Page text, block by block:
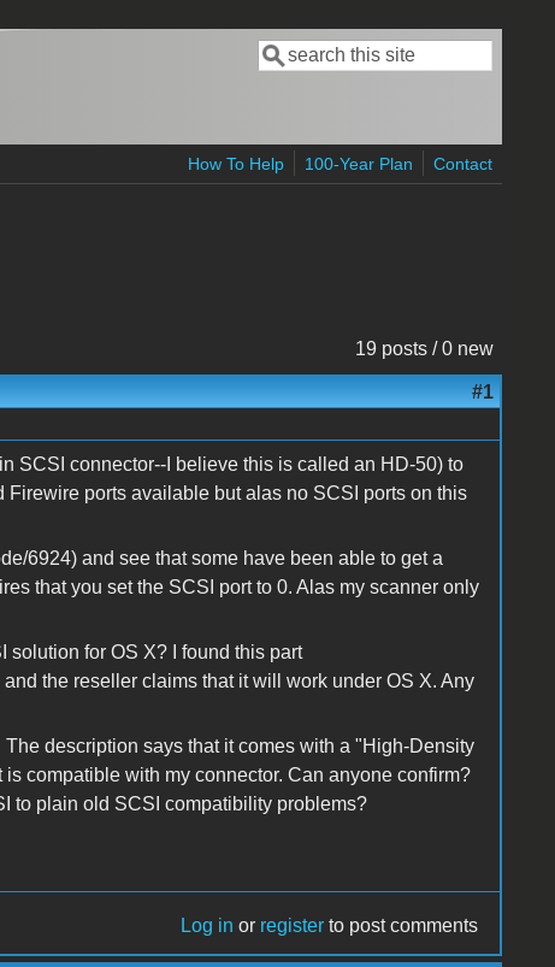
Search form
Search
How To Help 100-Year Plan Contact
19 posts / 0 new
#1
SCSI connector--I believe this is called an HD-50) to
ports available but alas no SCSI ports on this
6924) and see that some have been able to get a
that you set the SCSI port to 0. Alas my scanner only
for OS X? I found this part
the reseller claims that it will work under OS X. Any
description says that it comes with a "High-Density
compatible with my connector. Can anyone confirm?
to plain old SCSI compatibility problems?
Log in or register to post comments